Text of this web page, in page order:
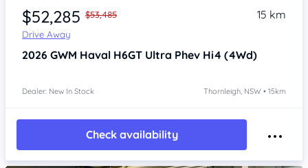
$52,285 $53,485
Drive Away
15 km
2026 GWM Haval H6GT Ultra Phev Hi4 (4Wd)
Dealer: New In Stock Thornleigh, NSW • 15km
Check availability